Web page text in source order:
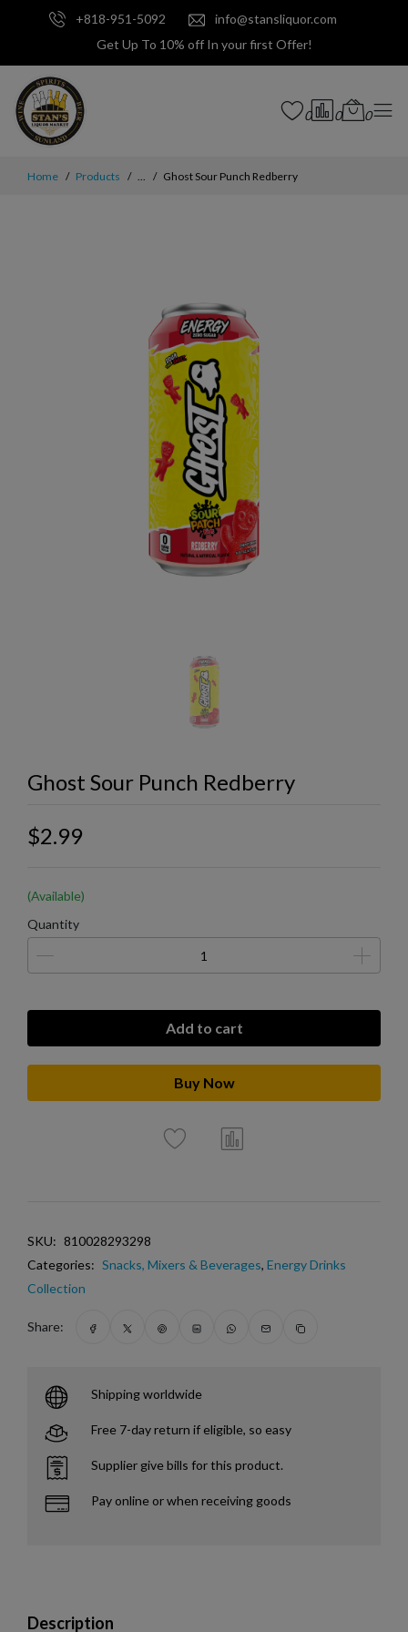
+818-951-5092
info@stansliquor.com
Get Up To 10% off In your first Offer!
0 0 0
Home Products ... Ghost Sour Punch Redberry
Ghost Sour Punch Redberry
$2.99
(Available)
Quantity
Add to cart
Buy Now
SKU: 810028293298
Categories: Snacks, Mixers & Beverages, Energy Drinks
Collection
Share:
Shipping worldwide
Free 7-day return if eligible, so easy
Supplier give bills for this product.
Pay online or when receiving goods
Description